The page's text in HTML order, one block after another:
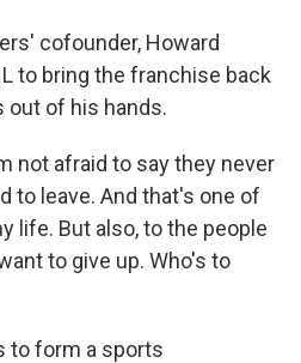
cofounder, Howard
to bring the franchise back
out of his hands.
not afraid to say they never
to leave. And that's one of
life. But also, to the people
to give up. Who's to
to form a sports